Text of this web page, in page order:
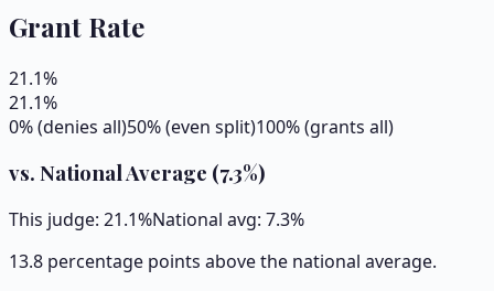
Grant Rate
21.1%
21.1%
0% (denies all)50% (even split)100% (grants all)
vs. National Average (7.3%)
This judge: 21.1%National avg: 7.3%
13.8 percentage points above the national average.